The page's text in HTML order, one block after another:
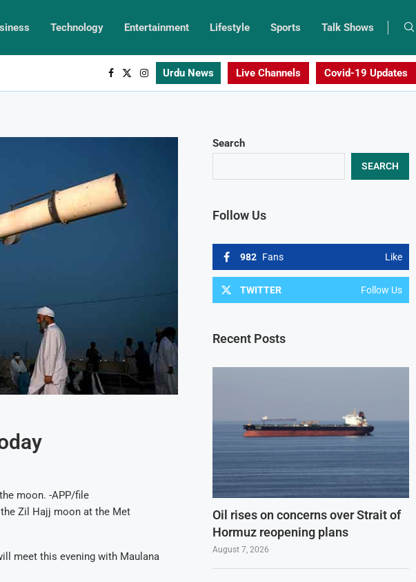
Technology Entertainment Lifestyle Sports Talk Shows
Urdu News Live Channels Covid-19 Updates
moon. -APP/file
Zil Hajj moon at the Met
meet this evening with Maulana
Search
SEARCH
Follow Us
982 Fans Like
TWITTER Follow Us
Recent Posts
Oil rises on concerns over Strait of
Hormuz reopening plans
August 7, 2026